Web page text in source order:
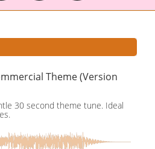
Theme (Version
30 second theme tune. Ideal